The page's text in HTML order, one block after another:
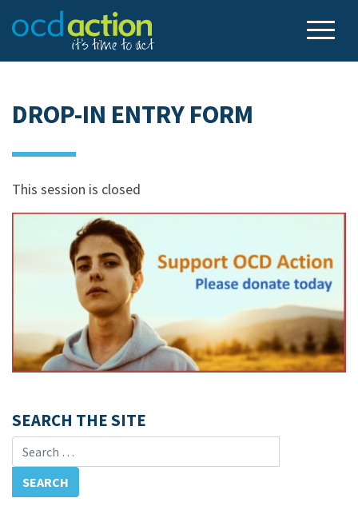
DROP-IN ENTRY FORM
This session is closed
SEARCH THE SITE
Search for: